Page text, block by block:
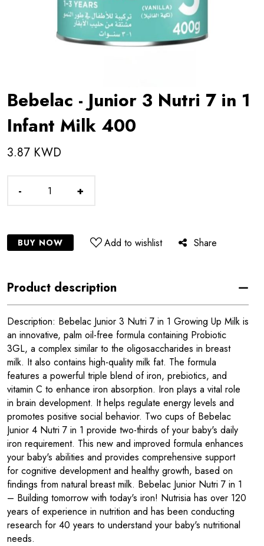
Bebelac - Junior 3 Nutri 7 in 1
Infant Milk 400
3.87 KWD
- +
BUY NOW Add to wishlist Share
Product description
Description: Bebelac Junior 3 Nutri 7 in 1 Growing Up Milk is
an innovative, palm oil-free formula containing Probiotic
3GL, a complex similar to the oligosaccharides in breast
milk. It also contains high-quality milk fat. The formula
features a powerful triple blend of iron, prebiotics, and
vitamin C to enhance iron absorption. Iron plays a vital role
in brain development. It helps regulate energy levels and
promotes positive social behavior. Two cups of Bebelac
Junior 4 Nutri 7 in 1 provide two-thirds of your baby's daily
iron requirement. This new and improved formula enhances
your baby's abilities and provides comprehensive support
for cognitive development and healthy growth, based on
findings from natural breast milk. Bebelac Junior Nutri 7 in 1
– Building tomorrow with today's iron! Nutrisia has over 120
years of experience in nutrition and has been conducting
research for 40 years to understand your baby's nutritional
needs.